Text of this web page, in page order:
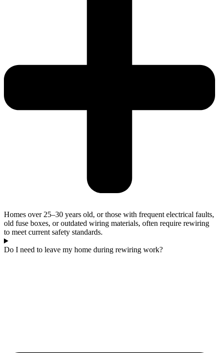
Homes over 25–30 years old, or those with frequent electrical faults,
old fuse boxes, or outdated wiring materials, often require rewiring
to meet current safety standards.
Do I need to leave my home during rewiring work?